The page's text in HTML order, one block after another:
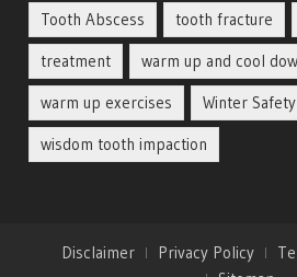
Tooth Abscess
tooth fracture
treatment
warm up and cool
warm up exercises
Winter Safety
wisdom tooth impaction
Disclaimer Privacy Policy